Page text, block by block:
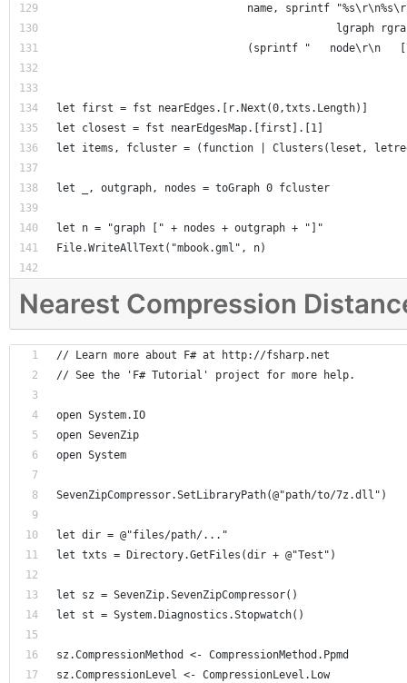
name, sprintf
lgraph
(sprintf "   node\r\n
let first = fst nearEdges.[r.Next(0,txts.Length)]
let closest = fst nearEdgesMap.[first].[1]
let items, fcluster = (function | Clusters(leset,
let _, outgraph, nodes = toGraph 0 fcluster
let n = "graph [" + nodes + outgraph + "]"
File.WriteAllText("mbook.gml", n)
Nearest Compression
// Learn more about F# at http://fsharp.net
// See the 'F# Tutorial' project for more help.
open System.IO
open SevenZip
open System
SevenZipCompressor.SetLibraryPath(@"path/to/7z.dll")
let dir = @"files/path/..."
let txts = Directory.GetFiles(dir + @"Test")
let sz = SevenZip.SevenZipCompressor()
let st = System.Diagnostics.Stopwatch()
sz.CompressionMethod <- CompressionMethod.Ppmd
sz.CompressionLevel <- CompressionLevel.Low